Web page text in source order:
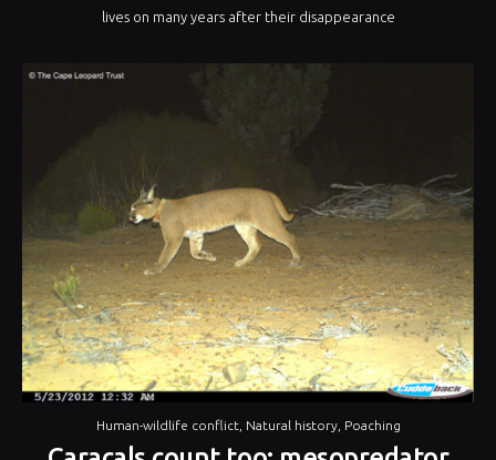
lives on many years after their disappearance
Human-wildlife conflict, Natural history, Poaching